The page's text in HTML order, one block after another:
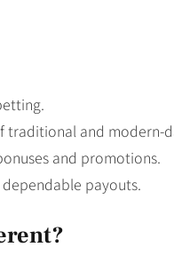
traditional and modern-
and promotions.
payouts.